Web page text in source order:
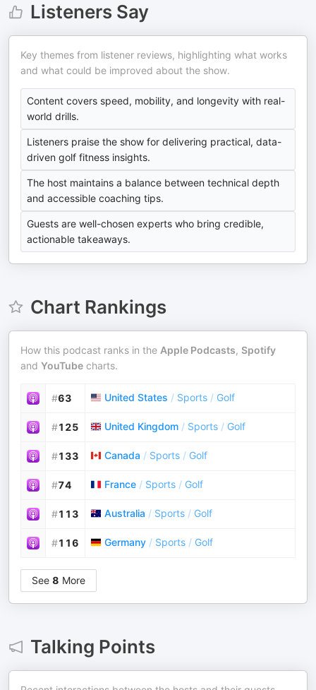
Listeners Say
Key themes from listener reviews, highlighting what works
and what could be improved about the show.
Content covers speed, mobility, and longevity with real-
world drills.
Listeners praise the show for delivering practical, data-
driven golf fitness insights.
The host maintains a balance between technical depth
and accessible coaching tips.
Guests are well-chosen experts who bring credible,
actionable takeaways.
Chart Rankings
How this podcast ranks in the Apple Podcasts, Spotify
and YouTube charts.
#63 United States / Sports / Golf
#125 United Kingdom / Sports / Golf
#133 Canada / Sports / Golf
#74 France / Sports / Golf
#113 Australia / Sports / Golf
#116 Germany / Sports / Golf
See 8 More
Talking Points